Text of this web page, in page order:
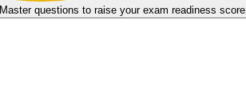
Master questions to raise your exam readiness score